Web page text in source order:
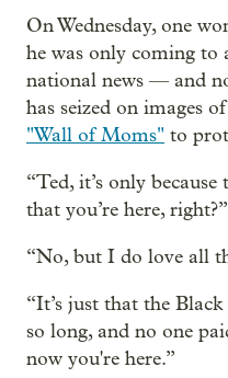
On Wednesday, one
he was only coming to
national news — and
has seized on images
"Wall of Moms" to
“Ted, it’s only
that you’re here,
“No, but I do love all
“It’s just that the
so long, and no one
now you're here.”